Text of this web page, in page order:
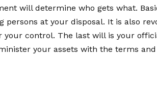
will determine who gets what.
at your disposal. It is also
your control. The last will is your
your assets with the terms